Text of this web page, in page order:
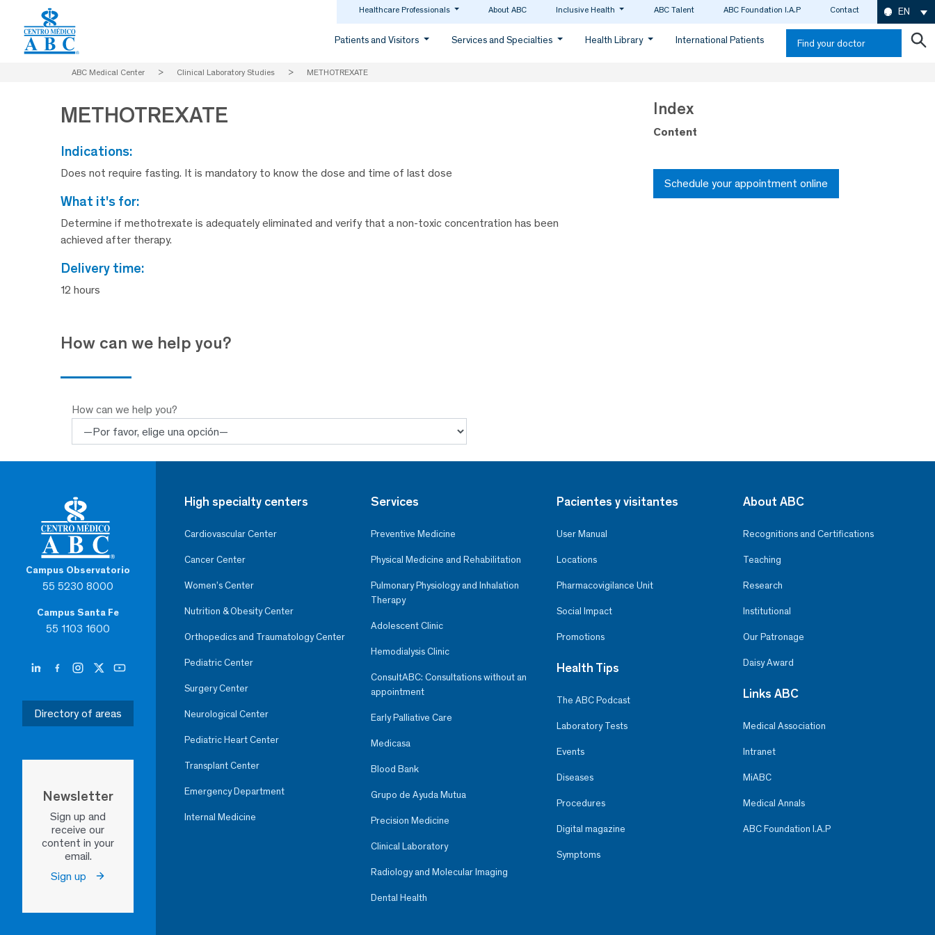
Healthcare Professionals About ABC Inclusive Health ABC Talent ABC Foundation I.A.P Contact EN
Patients and Visitors Services and Specialties Health Library International Patients Find your doctor
ABC Medical Center > Clinical Laboratory Studies > METHOTREXATE
METHOTREXATE
indications:
Does not require fasting. It is mandatory to know the dose and time of last dose
what it's for:
Determine if methotrexate is adequately eliminated and verify that a non-toxic concentration has been
achieved after therapy.
delivery time:
12 hours
How can we help you?
How can we help you?
Index
Content
Schedule your appointment online
Campus Observatorio
55 5230 8000
Campus Santa Fe
55 1103 1600
Directory of areas
Newsletter
Sign up and
receive our
content in your
email.
Sign up
High specialty centers
Cardiovascular Center
Cancer Center
Women’s Center
Nutrition & Obesity Center
Orthopedics and Traumatology Center
Pediatric Center
Surgery Center
Neurological Center
Pediatric Heart Center
Transplant Center
Emergency Department
Internal Medicine
Services
Preventive Medicine
Physical Medicine and Rehabilitation
Pulmonary Physiology and Inhalation
Therapy
Adolescent Clinic
Hemodialysis Clinic
ConsultABC: Consultations without an
appointment
Early Palliative Care
Medicasa
Blood Bank
Grupo de Ayuda Mutua
Precision Medicine
Clinical Laboratory
Radiology and Molecular Imaging
Dental Health
Pacientes y visitantes
User Manual
Locations
Pharmacovigilance Unit
Social Impact
Promotions
Health Tips
The ABC Podcast
Laboratory Tests
Events
Diseases
Procedures
Digital magazine
Symptoms
About ABC
Recognitions and Certifications
Teaching
Research
Institutional
Our Patronage
Daisy Award
Links ABC
Medical Association
Intranet
MiABC
Medical Annals
ABC Foundation I.A.P